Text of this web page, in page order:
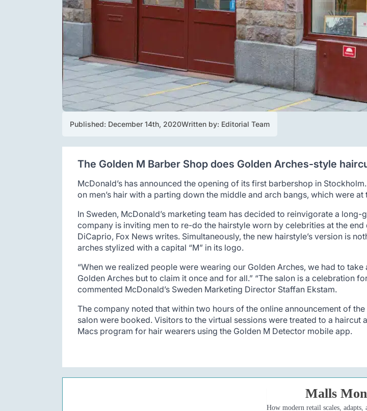
Published: December 14th, 2020Written by: Editorial Team
The Golden M Barber Shop does Golden Arches-style
McDonald’s has announced the opening of its first barbershop in
on men’s hair with a parting down the middle and arch bangs, which were
In Sweden, McDonald’s marketing team has decided to reinvigorate a
company is inviting men to re-do the hairstyle worn by celebrities at the
DiCaprio, Fox News writes. Simultaneously, the new hairstyle’s version is
arches stylized with a capital “M” in its logo.
“When we realized people were wearing our Golden Arches, we had to
Golden Arches but to claim it once and for all.” “The salon is a celebration
commented McDonald’s Sweden Marketing Director Staffan Ekstam.
The company noted that within two hours of the online announcement of
salon were booked. Visitors to the virtual sessions were treated to a haircut
Macs program for hair wearers using the Golden M Detector mobile app.